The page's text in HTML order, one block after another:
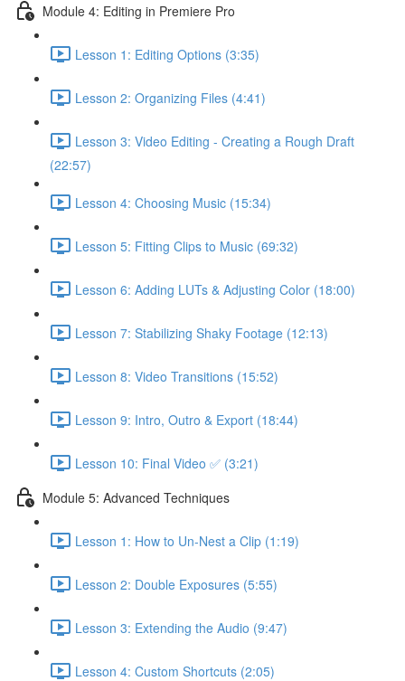
Module 4: Editing in Premiere Pro
Lesson 1: Editing Options (3:35)
Lesson 2: Organizing Files (4:41)
Lesson 3: Video Editing - Creating a Rough Draft
(22:57)
Lesson 4: Choosing Music (15:34)
Lesson 5: Fitting Clips to Music (69:32)
Lesson 6: Adding LUTs & Adjusting Color (18:00)
Lesson 7: Stabilizing Shaky Footage (12:13)
Lesson 8: Video Transitions (15:52)
Lesson 9: Intro, Outro & Export (18:44)
Lesson 10: Final Video ✅ (3:21)
Module 5: Advanced Techniques
Lesson 1: How to Un-Nest a Clip (1:19)
Lesson 2: Double Exposures (5:55)
Lesson 3: Extending the Audio (9:47)
Lesson 4: Custom Shortcuts (2:05)